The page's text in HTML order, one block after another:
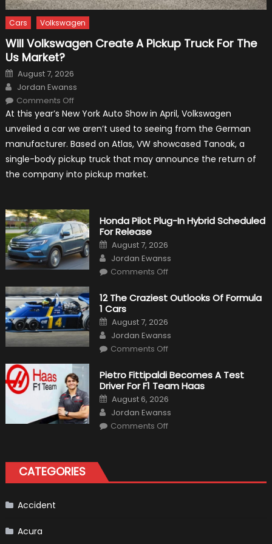
Cars Volkswagen
Will Volkswagen Create A Pickup Truck For The
Us Market?
Posted
on
August 7, 2026
Author
Jordan Ewanss
Comments Offon
Volkswagen
A
Pickup
Truck
The
Us
Market?
At this year’s New York Auto Show in April, Volkswagen
unveiled a car we aren’t used to seeing from the German
manufacturer. Based on Atlas, VW showcased Tanoak, a
single-body pickup truck that may announce the return of
the company into pickup market.
Honda Pilot Plug-In Hybrid Scheduled
For Release
Posted
on
August 7, 2026
Author
Jordan Ewanss
Comments Offon
Plug-
In
For
Release
12 The Craziest Outlooks Of Formula
1 Cars
Posted
on
August 7, 2026
Author
Jordan Ewanss
Comments Offon
Craziest
Outlooks
Of
Formula
1
Cars
Pietro Fittipaldi Becomes A Test
Driver For F1 Team Haas
Posted
on
August 6, 2026
Author
Jordan Ewanss
Comments Offon
For
F1
CATEGORIES
Accident
Acura